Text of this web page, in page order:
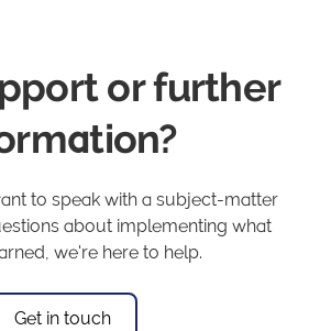
or further
to speak with a subject-matter
about implementing what
we're here to help.
Get in touch